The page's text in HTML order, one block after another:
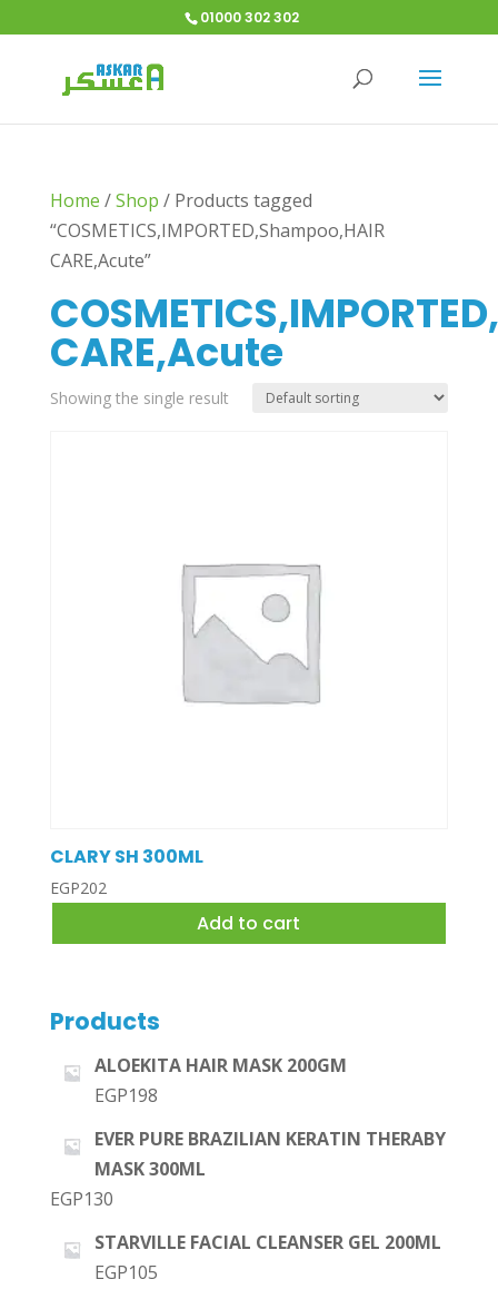
01000 302 302
Home /Shop / Products tagged
“COSMETICS,IMPORTED,Shampoo,HAIR
CARE,Acute”
CARE,Acute
Showing the single result
CLARY SH 300ML
EGP202
Add to cart
Products
ALOEKITA HAIR MASK 200GM
EGP198
EVER PURE BRAZILIAN KERATIN THERABY
MASK 300ML
EGP130
STARVILLE FACIAL CLEANSER GEL 200ML
EGP105